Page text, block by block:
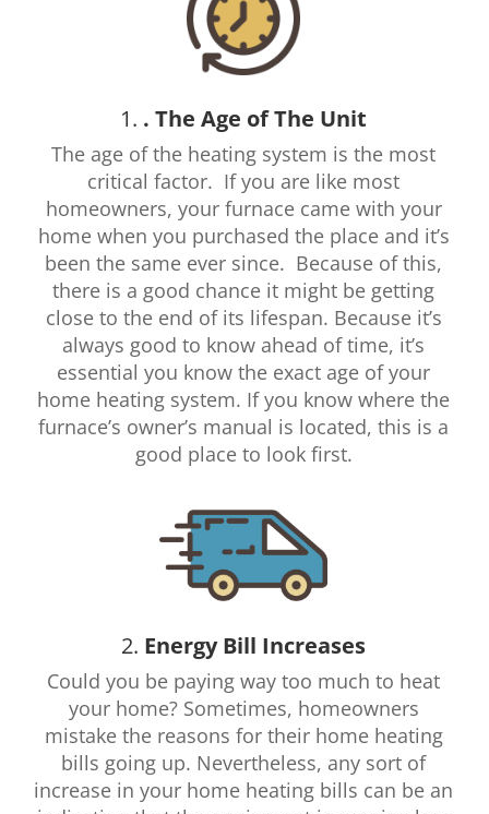
1. . The Age of The Unit
The age of the heating system is the most
critical factor. If you are like most
homeowners, your furnace came with your
home when you purchased the place and it’s
been the same ever since. Because of this,
there is a good chance it might be getting
close to the end of its lifespan. Because it’s
always good to know ahead of time, it’s
essential you know the exact age of your
home heating system. If you know where the
furnace’s owner’s manual is located, this is a
good place to look first.
2. Energy Bill Increases
Could you be paying way too much to heat
your home? Sometimes, homeowners
mistake the reasons for their home heating
bills going up. Nevertheless, any sort of
increase in your home heating bills can be an